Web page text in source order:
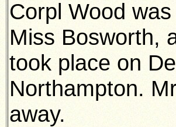
Corpl Wood
Miss Bosworth,
took place on
Northampton.
away.